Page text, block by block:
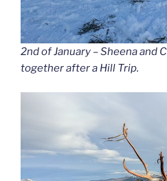
2nd of January – Sheena and
together after a Hill Trip.